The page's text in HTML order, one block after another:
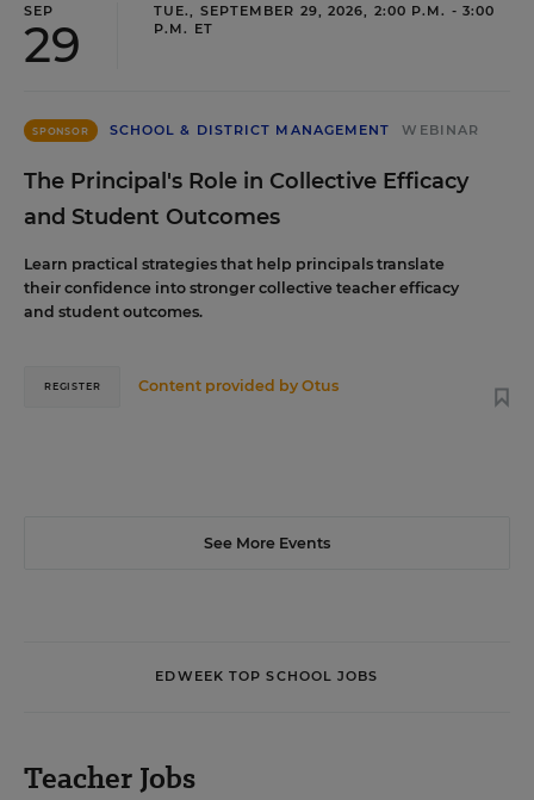
SEP
29
TUE., SEPTEMBER 29, 2026, 2:00 P.M. - 3:00
P.M. ET
SPONSOR SCHOOL & DISTRICT MANAGEMENT WEBINAR
The Principal's Role in Collective Efficacy
and Student Outcomes
Learn practical strategies that help principals translate
their confidence into stronger collective teacher efficacy
and student outcomes.
Content provided byOtus
REGISTER
See More Events
EDWEEK TOP SCHOOL JOBS
Teacher Jobs